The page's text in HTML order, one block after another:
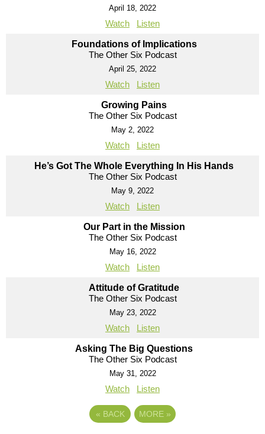
April 18, 2022
Watch Listen
Foundations of Implications
The Other Six Podcast
April 25, 2022
Watch Listen
Growing Pains
The Other Six Podcast
May 2, 2022
Watch Listen
He’s Got The Whole Everything In His Hands
The Other Six Podcast
May 9, 2022
Watch Listen
Our Part in the Mission
The Other Six Podcast
May 16, 2022
Watch Listen
Attitude of Gratitude
The Other Six Podcast
May 23, 2022
Watch Listen
Asking The Big Questions
The Other Six Podcast
May 31, 2022
Watch Listen
« BACK MORE »